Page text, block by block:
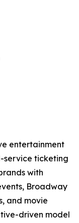
entertainment
service ticketing
with
Broadway
and movie
driven model